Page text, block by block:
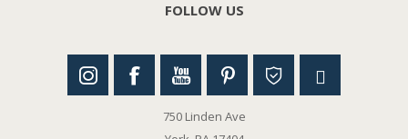
FOLLOW US
750 Linden Ave